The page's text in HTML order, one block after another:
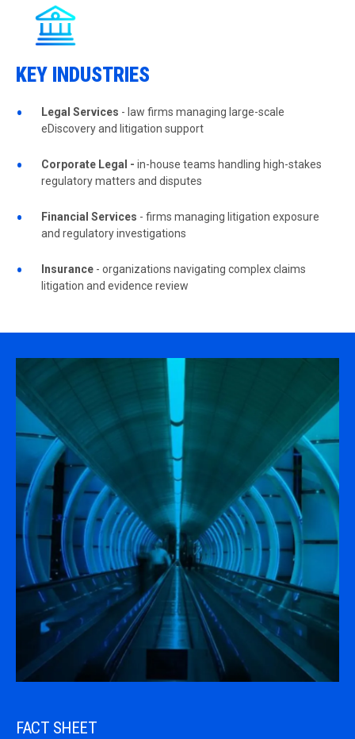
KEY INDUSTRIES
Legal Services - law firms managing large-scale
eDiscovery and litigation support
Corporate Legal - in-house teams handling high-stakes
regulatory matters and disputes
Financial Services - firms managing litigation exposure
and regulatory investigations
Insurance - organizations navigating complex claims
litigation and evidence review
FACT SHEET